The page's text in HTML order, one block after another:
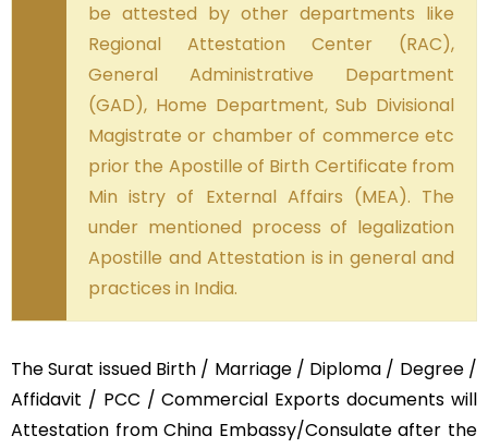
be attested by other departments like
Regional Attestation Center (RAC),
General Administrative Department
(GAD), Home Department, Sub Divisional
Magistrate or chamber of commerce etc
prior the Apostille of Birth Certificate from
Min istry of External Affairs (MEA). The
under mentioned process of legalization
Apostille and Attestation is in general and
practices in India.
The Surat issued Birth / Marriage / Diploma / Degree /
Affidavit / PCC / Commercial Exports documents will
Attestation from China Embassy/Consulate after the